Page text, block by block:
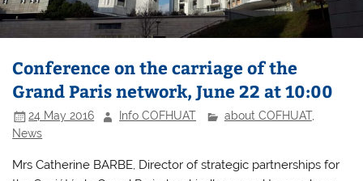
Conference on the carriage of the
Grand Paris network, June 22 at 10:00
24 May 2016 Info COFHUAT about COFHUAT,
News
Mrs Catherine BARBE, Director of strategic partnerships for